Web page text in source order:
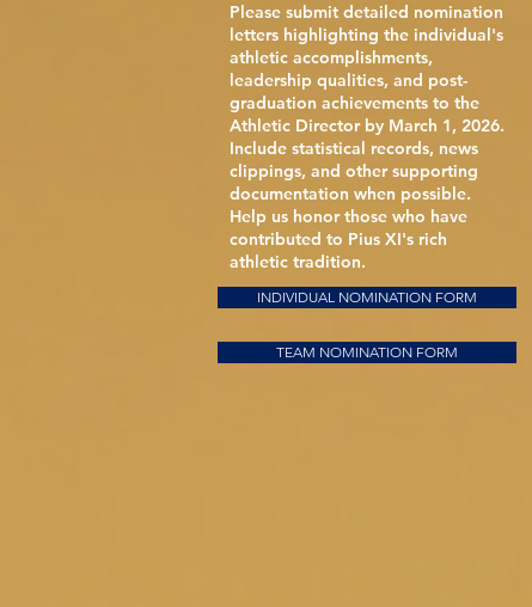
Please submit detailed nomination
letters highlighting the individual's
athletic accomplishments,
leadership qualities, and post-
graduation achievements to the
Athletic Director by March 1, 2026.
Include statistical records, news
clippings, and other supporting
documentation when possible.
Help us honor those who have
contributed to Pius XI's rich
athletic tradition.
INDIVIDUAL NOMINATION FORM
TEAM NOMINATION FORM